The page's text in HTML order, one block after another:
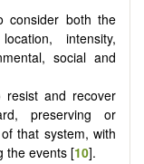
consider both the
intensity,
social and
resist and recover
preserving or
that system, with
the events [10].